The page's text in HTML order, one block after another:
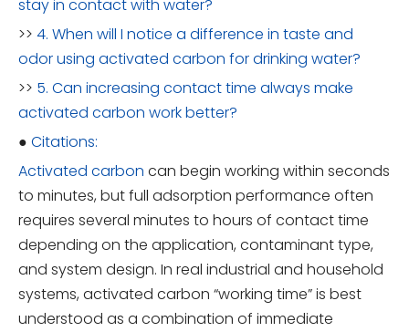
stay in contact with water?
>> 4. When will I notice a difference in taste and
odor using activated carbon for drinking water?
>> 5. Can increasing contact time always make
activated carbon work better?
● Citations:
Activated carbon can begin working within seconds
to minutes, but full adsorption performance often
requires several minutes to hours of contact time
depending on the application, contaminant type,
and system design. In real industrial and household
systems, activated carbon “working time” is best
understood as a combination of immediate